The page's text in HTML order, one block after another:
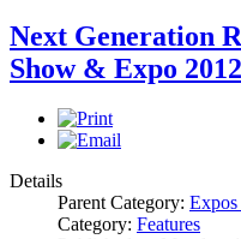
Next Generation
Show & Expo 2012
Details
Parent Category:
Category: Features